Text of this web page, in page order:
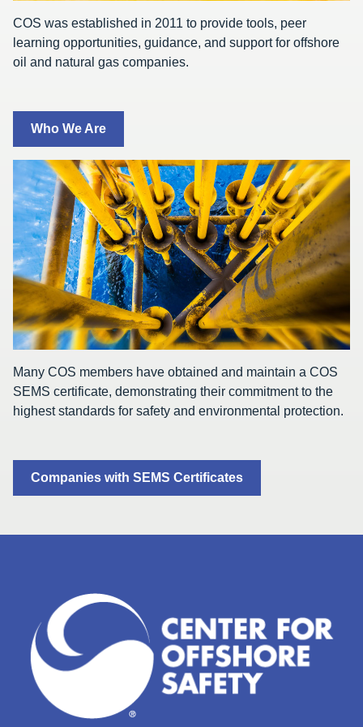
COS was established in 2011 to provide tools, peer
learning opportunities, guidance, and support for offshore
oil and natural gas companies.
Who We Are
Many COS members have obtained and maintain a COS
SEMS certificate, demonstrating their commitment to the
highest standards for safety and environmental protection.
Companies with SEMS Certificates